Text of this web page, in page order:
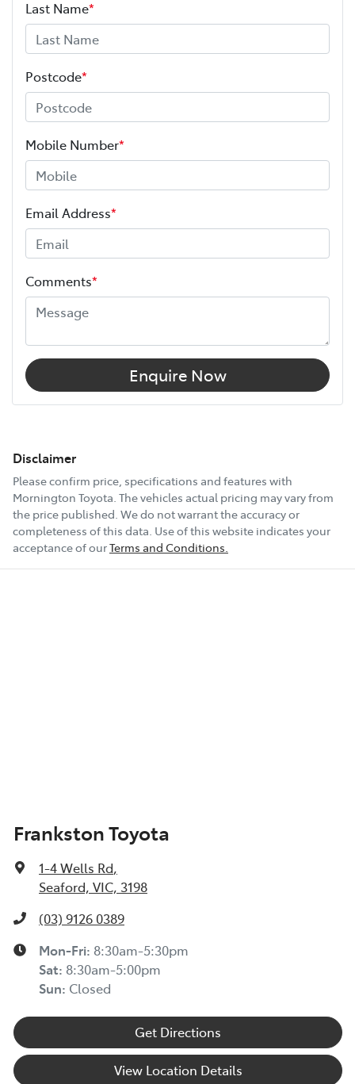
Last Name*
Postcode*
Mobile Number*
Email Address*
Comments*
Enquire Now
Disclaimer
Please confirm price, specifications and features with
Mornington Toyota . The vehicles actual pricing may vary from
the price published. We do not warrant the accuracy or
completeness of this data. Use of this website indicates your
acceptance of ourTerms and Conditions.
Frankston Toyota
1-4 Wells Rd,
Seaford, VIC, 3198
(03) 9126 0389
Mon-Fri: 8:30am-5:30pm
Sat: 8:30am-5:00pm
Sun: Closed
Get Directions
View Location Details